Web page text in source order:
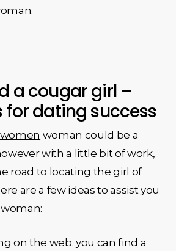
a cougar girl –
for dating success
woman could be a
with a little bit of work,
road to locating the girl of
are a few ideas to assist you
on the web. you can find a